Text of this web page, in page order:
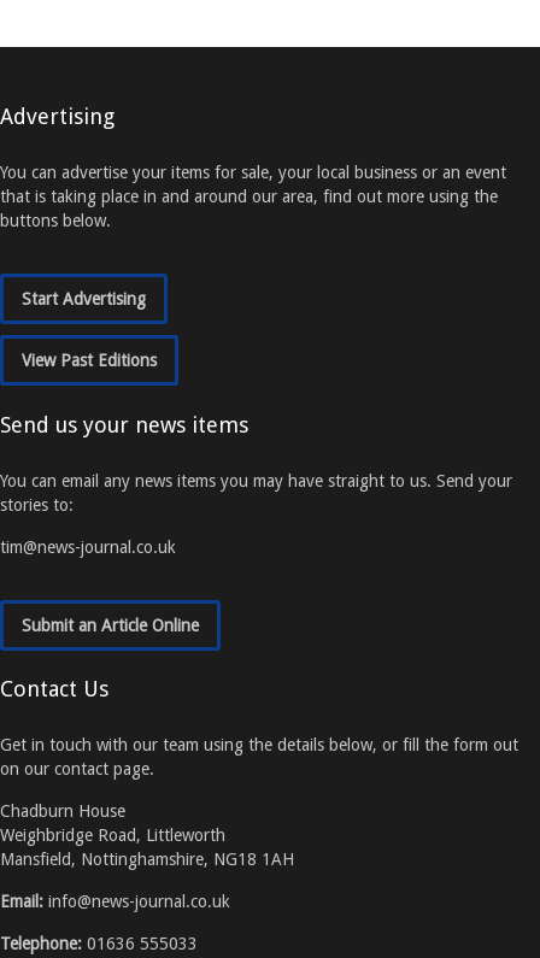
Advertising
You can advertise your items for sale, your local business or an event
that is taking place in and around our area, find out more using the
buttons below.
Start Advertising
View Past Editions
Send us your news items
You can email any news items you may have straight to us. Send your
stories to:
tim@news-journal.co.uk
Submit an Article Online
Contact Us
Get in touch with our team using the details below, or fill the form out
on our contact page.
Chadburn House
Weighbridge Road, Littleworth
Mansfield, Nottinghamshire, NG18 1AH
Email: info@news-journal.co.uk
Telephone: 01636 555033